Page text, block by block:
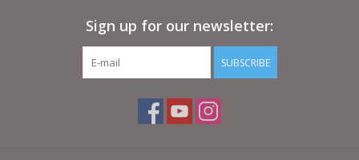
Sign up for our newsletter:
SUBSCRIBE